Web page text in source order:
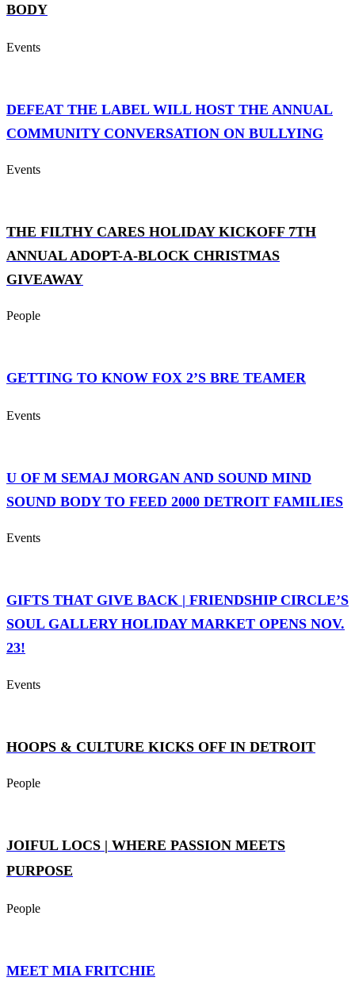
BODY
Events
DEFEAT THE LABEL WILL HOST THE ANNUAL
COMMUNITY CONVERSATION ON BULLYING
Events
THE FILTHY CARES HOLIDAY KICKOFF 7TH
ANNUAL ADOPT-A-BLOCK CHRISTMAS
GIVEAWAY
People
GETTING TO KNOW FOX 2’S BRE TEAMER
Events
U OF M SEMAJ MORGAN AND SOUND MIND
SOUND BODY TO FEED 2000 DETROIT FAMILIES
Events
GIFTS THAT GIVE BACK | FRIENDSHIP CIRCLE’S
SOUL GALLERY HOLIDAY MARKET OPENS NOV.
23!
Events
HOOPS & CULTURE KICKS OFF IN DETROIT
People
JOIFUL LOCS | WHERE PASSION MEETS
PURPOSE
People
MEET MIA FRITCHIE